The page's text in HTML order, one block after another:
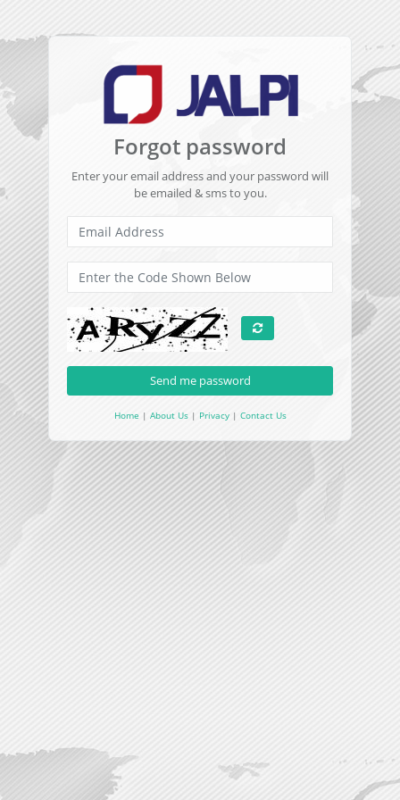
Forgot password
Enter your email address and your password will
be emailed & sms to you.
Home | About Us| Privacy| Contact Us